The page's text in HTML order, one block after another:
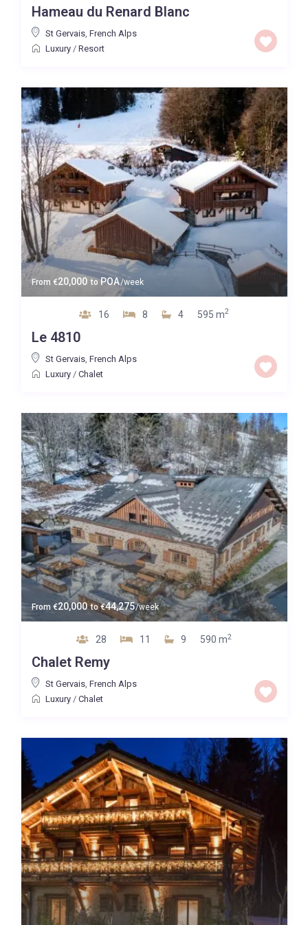
Price High to Low
Map view
Hameau du Renard Blanc
St Gervais, French Alps
Luxury/ Resort
From €20,000 toPOA/week
16 8 4 595 m2
Le 4810
St Gervais, French Alps
Luxury/ Chalet
From €20,000 to €44,275/week
28 11 9 590 m2
Chalet Remy
St Gervais, French Alps
Luxury/ Chalet